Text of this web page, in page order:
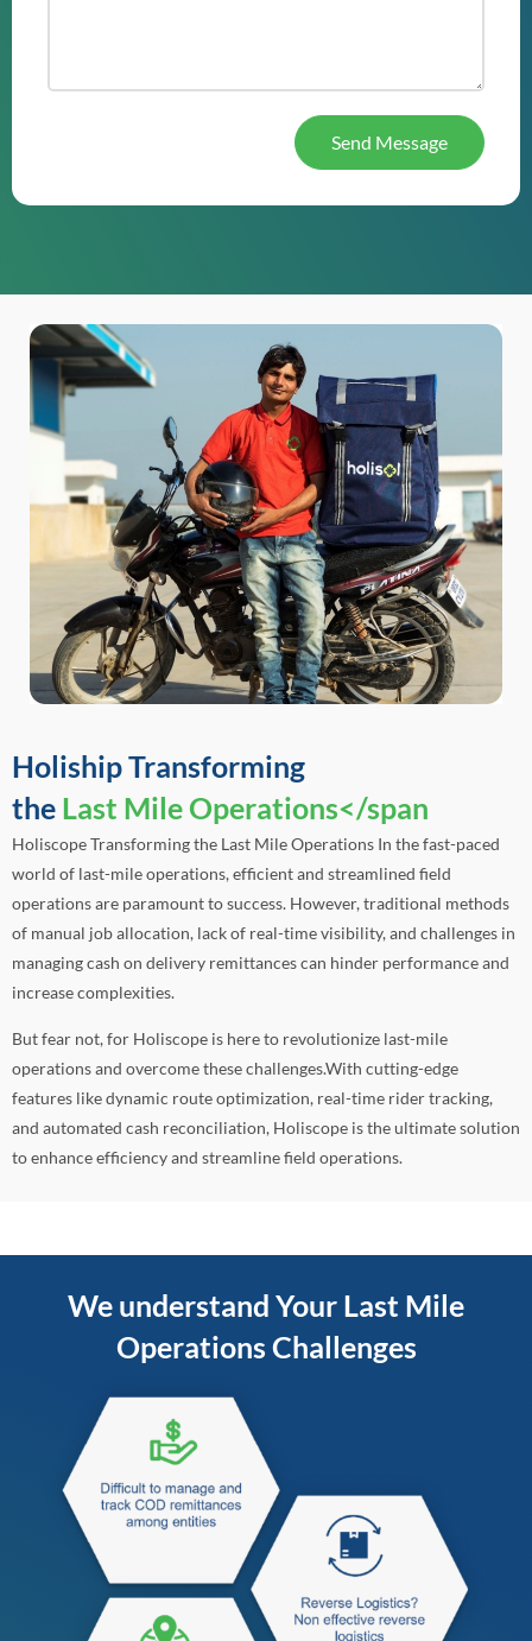
Send Message
Holiship Transforming
the Last Mile Operations</span
Holiscope Transforming the Last Mile Operations In the fast-paced
world of last-mile operations, efficient and streamlined field
operations are paramount to success. However, traditional methods
of manual job allocation, lack of real-time visibility, and challenges in
managing cash on delivery remittances can hinder performance and
increase complexities.
But fear not, for Holiscope is here to revolutionize last-mile
operations and overcome these challenges.With cutting-edge
features like dynamic route optimization, real-time rider tracking,
and automated cash reconciliation, Holiscope is the ultimate solution
to enhance efficiency and streamline field operations.
We understand Your Last Mile
Operations Challenges